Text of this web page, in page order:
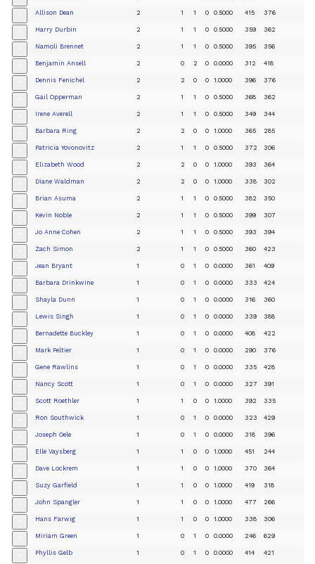
Allison Dean 2 1 1 0 0.5000 415 376
Harry Durbin 2 1 1 0 0.5000 359 362
Namoli Brennet 2 1 1 0 0.5000 395 356
Benjamin Ansell 2 0 2 0 0.0000 312 418
Dennis Fenichel 2 2 0 0 1.0000 396 376
Gail Opperman 2 1 1 0 0.5000 368 362
Irene Averell 2 1 1 0 0.5000 349 344
Barbara Ring 2 2 0 0 1.0000 365 285
Patricia Yovonovitz 2 1 1 0 0.5000 372 306
Elizabeth Wood 2 2 0 0 1.0000 393 364
Diane Waldman 2 2 0 0 1.0000 338 302
Brian Asuma 2 1 1 0 0.5000 382 350
Kevin Noble 2 1 1 0 0.5000 399 307
Jo Anne Cohen 2 1 1 0 0.5000 393 394
Zach Simon 2 1 1 0 0.5000 360 423
Jean Bryant 1 0 1 0 0.0000 361 409
Barbara Drinkwine 1 0 1 0 0.0000 333 424
Shayla Dunn 1 0 1 0 0.0000 316 360
Lewis Singh 1 0 1 0 0.0000 339 388
Bernadette Buckley 1 0 1 0 0.0000 408 422
Mark Peltier 1 0 1 0 0.0000 290 376
Gene Rawlins 1 0 1 0 0.0000 335 428
Nancy Scott 1 0 1 0 0.0000 327 391
Scott Roethler 1 1 0 0 1.0000 392 335
Ron Southwick 1 0 1 0 0.0000 323 429
Joseph Oele 1 0 1 0 0.0000 318 396
Elle Vaysberg 1 1 0 0 1.0000 451 244
Dave Lockrem 1 1 0 0 1.0000 370 364
Suzy Garfield 1 1 0 0 1.0000 419 318
John Spangler 1 1 0 0 1.0000 477 266
Hans Farwig 1 1 0 0 1.0000 338 306
Miriam Green 1 0 1 0 0.0000 246 629
Phyllis Gelb 1 0 1 0 0.0000 414 421